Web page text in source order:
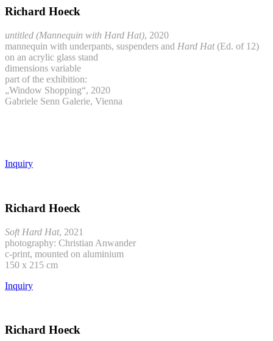
Richard Hoeck
untitled (Mannequin with Hard Hat), 2020
mannequin with underpants, suspenders and Hard Hat(Ed. of 12)
on an acrylic glass stand
dimensions variable
part of the exhibition:
„Window Shopping“, 2020
Gabriele Senn Galerie, Vienna
Inquiry
Richard Hoeck
Soft Hard Hat, 2021
photography: Christian Anwander
c-print, mounted on aluminium
150 x 215 cm
Inquiry
Richard Hoeck